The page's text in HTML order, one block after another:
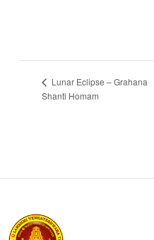
Lunar Eclipse – Grahana
Shanti Homam